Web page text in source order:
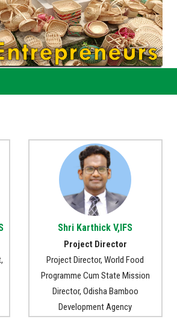
Shri Karthick V,IFS
Project Director
Project Director, World Food
Programme Cum State Mission
Director, Odisha Bamboo
Development Agency